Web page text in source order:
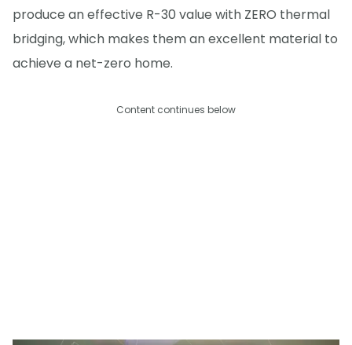
produce an effective R-30 value with ZERO thermal
bridging, which makes them an excellent material to
achieve a net-zero home.
Content continues below